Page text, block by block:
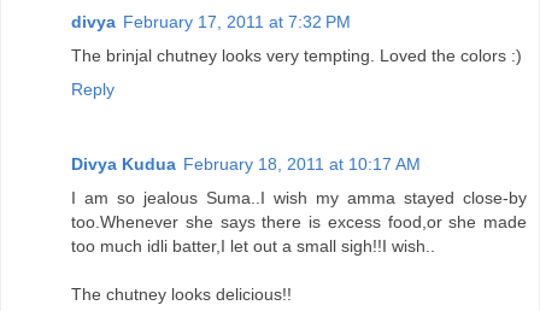
divya February 17, 2011 at 7:32 PM
The brinjal chutney looks very tempting. Loved the colors :)
Reply
Divya Kudua February 18, 2011 at 10:17 AM
I am so jealous Suma..I wish my amma stayed close-by
too.Whenever she says there is excess food,or she made
too much idli batter,I let out a small sigh!!I wish..
The chutney looks delicious!!